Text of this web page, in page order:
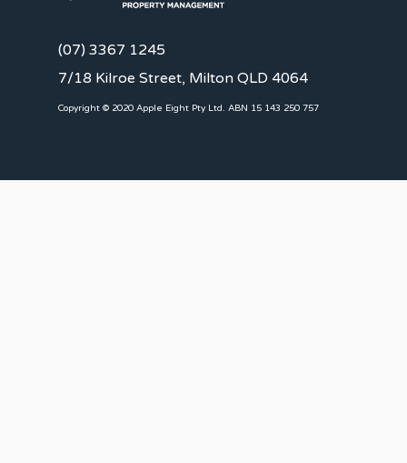
(07) 3367 1245
7/18 Kilroe Street, Milton QLD 4064
Copyright © 2020 Apple Eight Pty Ltd. ABN 15 143 250 757